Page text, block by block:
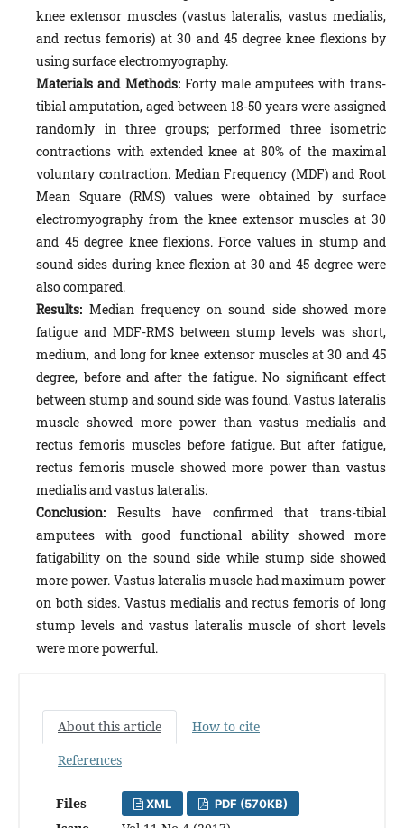
knee extensor muscles (vastus lateralis, vastus medialis,
and rectus femoris) at 30 and 45 degree knee flexions by
using surface electromyography.
Materials and Methods:Forty male amputees with trans-
tibial amputation, aged between 18-50 years were assigned
randomly in three groups; performed three isometric
contractions with extended knee at 80% of the maximal
voluntary contraction. Median Frequency (MDF) and Root
Mean Square (RMS) values were obtained by surface
electromyography from the knee extensor muscles at 30
and 45 degree knee flexions. Force values in stump and
sound sides during knee flexion at 30 and 45 degree were
also compared.
Results: Median frequency on sound side showed more
fatigue and MDF-RMS between stump levels was short,
medium, and long for knee extensor muscles at 30 and 45
degree, before and after the fatigue. No significant effect
between stump and sound side was found. Vastus lateralis
muscle showed more power than vastus medialis and
rectus femoris muscles before fatigue. But after fatigue,
rectus femoris muscle showed more power than vastus
medialis and vastus lateralis.
Conclusion: Results have confirmed that trans-tibial
amputees with good functional ability showed more
fatigability on the sound side while stump side showed
more power. Vastus lateralis muscle had maximum power
on both sides. Vastus medialis and rectus femoris of long
stump levels and vastus lateralis muscle of short levels
were more powerful.
About this article
How to cite
References
Files XML PDF (570KB)